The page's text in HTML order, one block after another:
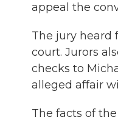
appeal the
The jury heard
court. Jurors
checks to
alleged affair
The facts of